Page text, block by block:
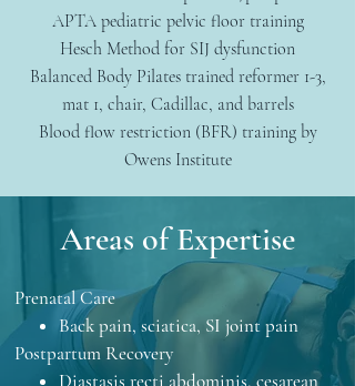
APTA pediatric pelvic floor training
Hesch Method for SIJ dysfunction
Balanced Body Pilates trained reformer 1-3,
mat 1, chair, Cadillac, and barrels
Blood flow restriction (BFR) training by
Owens Institute
Areas of Expertise
Prenatal Care
Back pain, sciatica, SI joint pain
Postpartum Recovery
Diastasis recti abdominis, cesarean